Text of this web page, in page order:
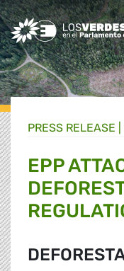
Greens/EFA Home
PRESS RELEASE |
EPP